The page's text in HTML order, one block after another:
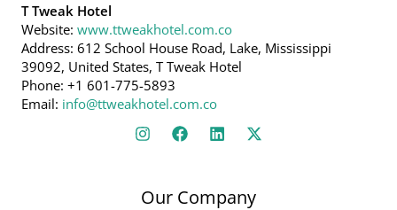
T Tweak Hotel
Website: www.ttweakhotel.com.co
Address: 612 School House Road, Lake, Mississippi
39092, United States, T Tweak Hotel
Phone: +1 601-775-5893
Email: info@ttweakhotel.com.co
Our Company